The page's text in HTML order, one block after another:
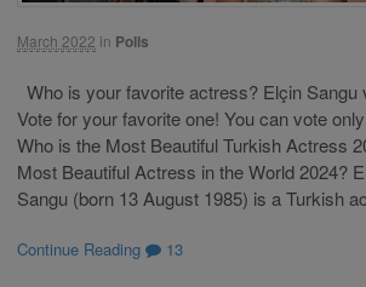
March 2022 in Polls
Who is your favorite actress? Elçin Sangu
Vote for your favorite one! You can vote
Who is the Most Beautiful Turkish Actress
Most Beautiful Actress in the World 2024?
Sangu (born 13 August 1985) is a Turkish
Continue Reading 13